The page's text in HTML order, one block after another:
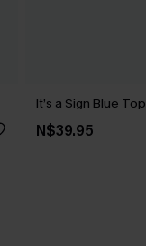
It’s a Sign Blue Top
N$39.95